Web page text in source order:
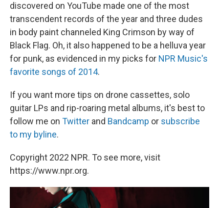
discovered on YouTube made one of the most
transcendent records of the year and three dudes
in body paint channeled King Crimson by way of
Black Flag. Oh, it also happened to be a helluva year
for punk, as evidenced in my picks for NPR Music's
favorite songs of 2014.
If you want more tips on drone cassettes, solo
guitar LPs and rip-roaring metal albums, it's best to
follow me on Twitter and Bandcamp or subscribe
to my byline.
Copyright 2022 NPR. To see more, visit
https://www.npr.org.